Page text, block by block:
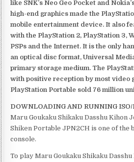
like SNK’s Neo Geo Pocket and
high-end graphics made the
mobile entertainment device. It also
with the PlayStation 2, PlayStation 3,
PSPs and the Internet. It is the only
an optical disc format, Universal
primary storage medium. The
with positive reception by most video
PlayStation Portable sold 76 million
DOWNLOADING AND RUNNING
Maru Goukaku Shikaku Dasshu Kihon
Shiken Portable JPN2CH is one of the
console.
To play Maru Goukaku Shikaku